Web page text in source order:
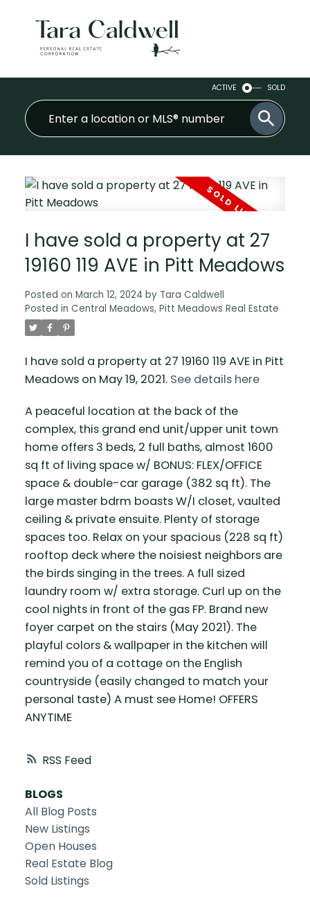
ACTIVE SOLD
RSS
I have sold a property at 27
19160 119 AVE in Pitt Meadows
Posted on March 12, 2024 by Tara Caldwell
Posted in Central Meadows, Pitt Meadows Real Estate
I have sold a property at 27 19160 119 AVE in Pitt
Meadows on May 19, 2021. See details here
A peaceful location at the back of the
complex, this grand end unit/upper unit town
home offers 3 beds, 2 full baths, almost 1600
sq ft of living space w/ BONUS: FLEX/OFFICE
space & double-car garage (382 sq ft). The
large master bdrm boasts W/I closet, vaulted
ceiling & private ensuite. Plenty of storage
spaces too. Relax on your spacious (228 sq ft)
rooftop deck where the noisiest neighbors are
the birds singing in the trees. A full sized
laundry room w/ extra storage. Curl up on the
cool nights in front of the gas FP. Brand new
foyer carpet on the stairs (May 2021). The
playful colors & wallpaper in the kitchen will
remind you of a cottage on the English
countryside (easily changed to match your
personal taste) A must see Home! OFFERS
ANYTIME
BLOGS
All Blog Posts
New Listings
Open Houses
Real Estate Blog
Sold Listings